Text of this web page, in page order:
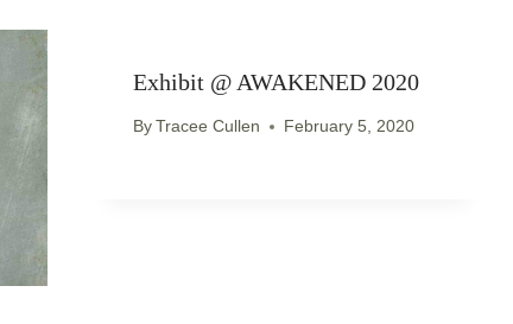
Exhibit @ AWAKENED 2020
By Tracee Cullen February 5, 2020